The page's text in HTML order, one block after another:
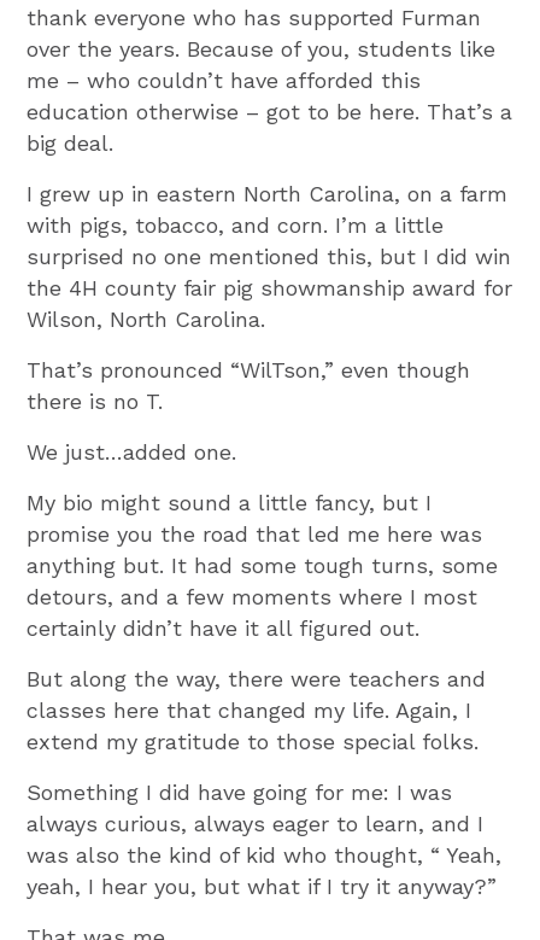
thank everyone who has supported Furman
over the years. Because of you, students like
me – who couldn’t have afforded this
education otherwise – got to be here. That’s a
big deal.
I grew up in eastern North Carolina, on a farm
with pigs, tobacco, and corn. I’m a little
surprised no one mentioned this, but I did win
the 4H county fair pig showmanship award for
Wilson, North Carolina.
That’s pronounced “WilTson,” even though
there is no T.
We just…added one.
My bio might sound a little fancy, but I
promise you the road that led me here was
anything but. It had some tough turns, some
detours, and a few moments where I most
certainly didn’t have it all figured out.
But along the way, there were teachers and
classes here that changed my life. Again, I
extend my gratitude to those special folks.
Something I did have going for me: I was
always curious, always eager to learn, and I
was also the kind of kid who thought, “ Yeah,
yeah, I hear you, but what if I try it anyway?”